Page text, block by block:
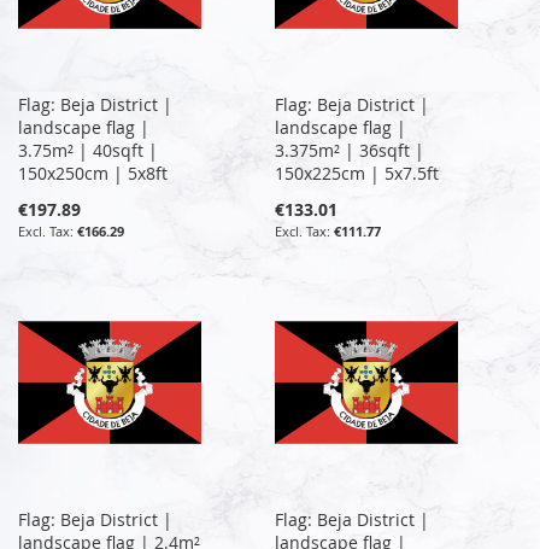
Flag: Beja District |
landscape flag |
3.75m² | 40sqft |
150x250cm | 5x8ft
€197.89
€166.29
Flag: Beja District |
landscape flag |
3.375m² | 36sqft |
150x225cm | 5x7.5ft
€133.01
€111.77
Flag: Beja District |
landscape flag | 2.4m²
Flag: Beja District |
landscape flag |